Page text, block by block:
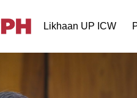
Likhaan UP ICW